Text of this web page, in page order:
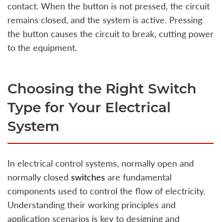
contact. When the button is not pressed, the circuit
remains closed, and the system is active. Pressing
the button causes the circuit to break, cutting power
to the equipment.
Choosing the Right Switch
Type for Your Electrical
System
In electrical control systems, normally open and
normally closed switches are fundamental
components used to control the flow of electricity.
Understanding their working principles and
application scenarios is key to designing and